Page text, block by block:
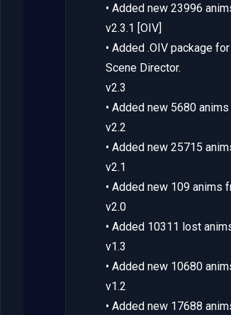
• Added new 23996
v2.3.1 [OIV]
• Added .OIV package
Scene Director.
v2.3
• Added new 5680
v2.2
• Added new 25715
v2.1
• Added new 109 anims
v2.0
• Added 10311 lost
v1.3
• Added new 10680
v1.2
• Added new 17688